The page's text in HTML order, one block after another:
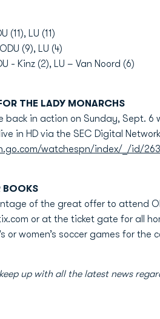
(11), LU (11)
ODU (9), LU (4)
- Kinz (2), LU – Van Noord (6)
THE LADY MONARCHS
back in action on Sunday, Sept. 6
in HD via the SEC Digital
watchespn/index/_/id/
BOOKS
of the great offer to attend
or at the ticket gate for all
or women’s soccer games for
up with all the latest news